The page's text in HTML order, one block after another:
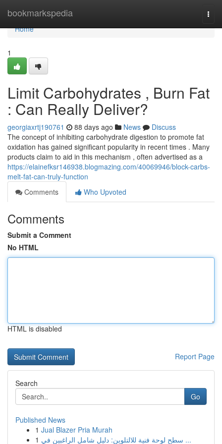
bookmarkspedia
Home
Home
1
Limit Carbohydrates , Burn Fat
: Can Really Deliver?
georgiaxrtj190761 88 days ago News
Discuss
The concept of inhibiting carbohydrate digestion to promote fat
oxidation has gained significant popularity in recent times . Many
products claim to aid in this mechanism , often advertised as a
https://elainefksr146938.blogmazing.com/40069946/block-carbs-
melt-fat-can-truly-function
Comments
Who Upvoted
Comments
Submit a Comment
No HTML
HTML is disabled
Report Page
Search
Go
Published News
1 Jual Blazer Pria Murah
1
سطح لوحة فنية للالتلوين: دليل شامل الراغبين في ...